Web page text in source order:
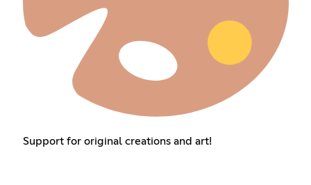
Support for original creations and art!